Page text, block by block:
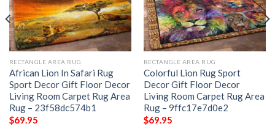
RECTANGLE AREA RUG
African Lion In Safari Rug
Sport Decor Gift Floor Decor
Living Room Carpet Rug Area
Rug – 23f58dc574b1
$69.95
RECTANGLE AREA RUG
Colorful Lion Rug Sport
Decor Gift Floor Decor
Living Room Carpet Rug Area
Rug – 9ffc17e7d0e2
$69.95